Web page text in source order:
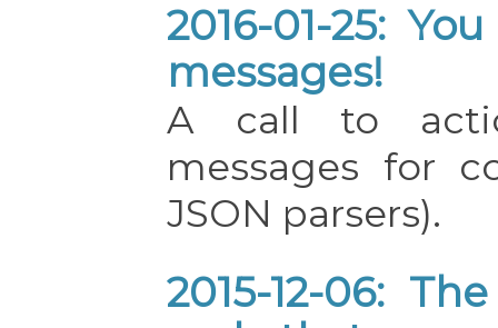
2016-01-25:
messages!
A call to
messages for
JSON parsers).
2015-12-06: